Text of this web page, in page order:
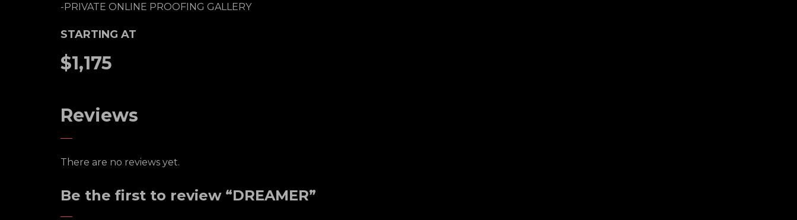
-PRIVATE ONLINE PROOFING GALLERY
STARTING AT
$1,175
Reviews
There are no reviews yet.
Be the first to review “DREAMER”